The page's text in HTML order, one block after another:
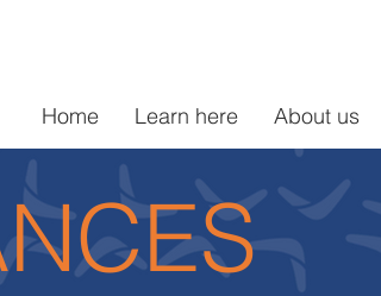
Home Learn here About us